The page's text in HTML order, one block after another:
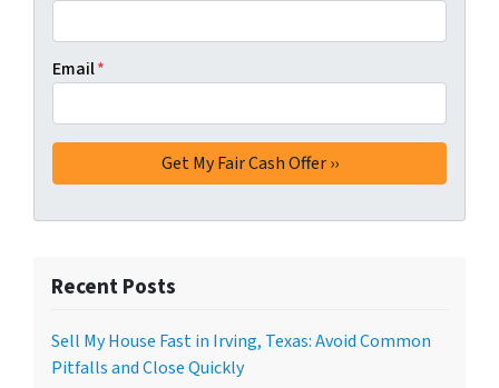
Email*
Recent Posts
Sell My House Fast in Irving, Texas: Avoid Common
Pitfalls and Close Quickly